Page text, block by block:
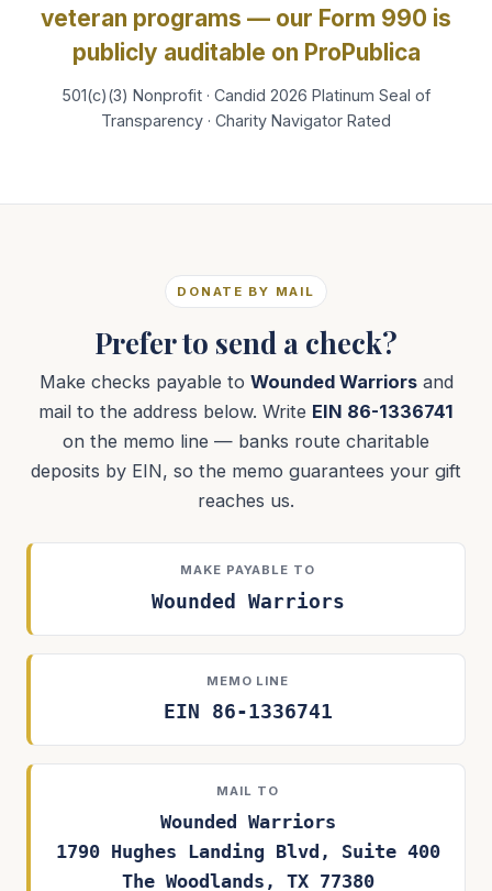
veteran programs — our Form 990 is
publicly auditable on ProPublica
501(c)(3) Nonprofit · Candid 2026 Platinum Seal of
Transparency · Charity Navigator Rated
DONATE BY MAIL
Prefer to send a check?
Make checks payable to Wounded Warriorsand
mail to the address below. Write EIN 86-1336741
on the memo line — banks route charitable
deposits by EIN, so the memo guarantees your gift
reaches us.
MAKE PAYABLE TO
Wounded Warriors
MEMO LINE
EIN 86-1336741
MAIL TO
Wounded Warriors
1790 Hughes Landing Blvd, Suite 400
The Woodlands, TX 77380